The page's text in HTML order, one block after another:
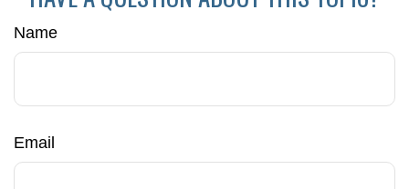
Name
Email